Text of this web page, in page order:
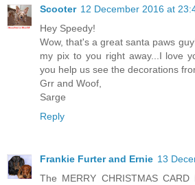
Scooter 12 December 2016 at
Hey Speedy!
Wow, that's a great santa paws
my pix to you right away...I love
you help us see the decorations
Grr and Woof,
Sarge
Reply
Frankie Furter and Ernie 13
The MERRY CHRISTMAS CARD